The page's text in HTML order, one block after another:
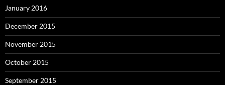
January 2016
December 2015
November 2015
October 2015
September 2015